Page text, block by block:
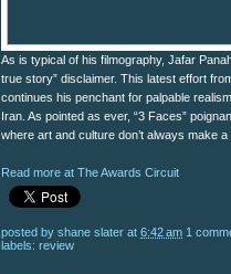
As is typical of his filmography, Jafar
true story” disclaimer. This latest effort
continues his penchant for palpable
Iran. As pointed as ever, “3 Faces”
where art and culture don’t always make a
Read more at The Awards Circuit
posted by shane slater at 6:42 am 1
labels: review